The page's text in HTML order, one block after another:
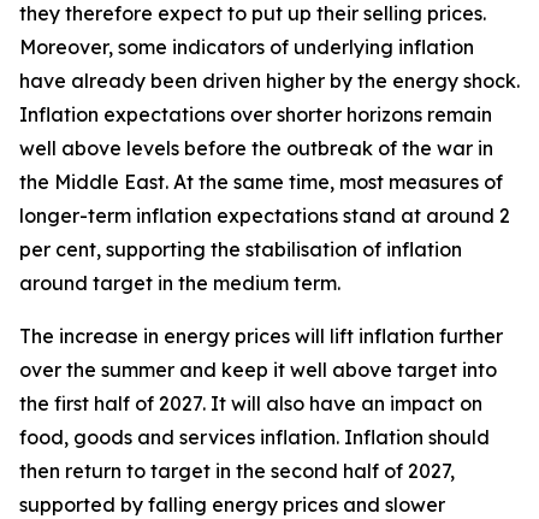
they therefore expect to put up their selling prices.
Moreover, some indicators of underlying inflation
have already been driven higher by the energy shock.
Inflation expectations over shorter horizons remain
well above levels before the outbreak of the war in
the Middle East. At the same time, most measures of
longer-term inflation expectations stand at around 2
per cent, supporting the stabilisation of inflation
around target in the medium term.
The increase in energy prices will lift inflation further
over the summer and keep it well above target into
the first half of 2027. It will also have an impact on
food, goods and services inflation. Inflation should
then return to target in the second half of 2027,
supported by falling energy prices and slower